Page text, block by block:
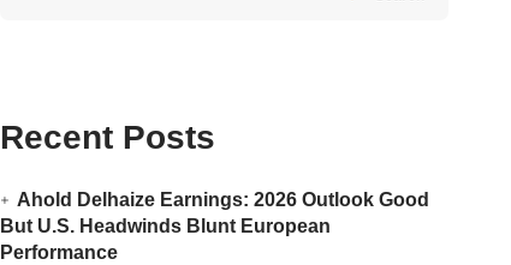
Recent Posts
Ahold Delhaize Earnings: 2026 Outlook Good
But U.S. Headwinds Blunt European
Performance